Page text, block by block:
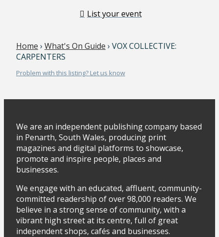
List your event
Home › What's On Guide › VOX COLLECTIVE:
CARPENTERS
Problem with this listing? Let us know
We are an independent publishing company based
in Penarth, South Wales, producing print
magazines and digital platforms to showcase,
promote and inspire people, places and
businesses.
We engage with an educated, affluent, community-
committed readership of over 98,000 readers. We
believe in a strong sense of community, with a
vibrant high street at its centre, full of great
independent shops, cafés and businesses.